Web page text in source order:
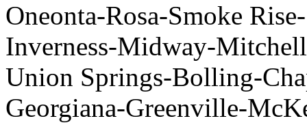
Oneonta-Rosa-Smoke
Inverness-Midway-
Union Springs-Bolling-
Georgiana-Greenville-